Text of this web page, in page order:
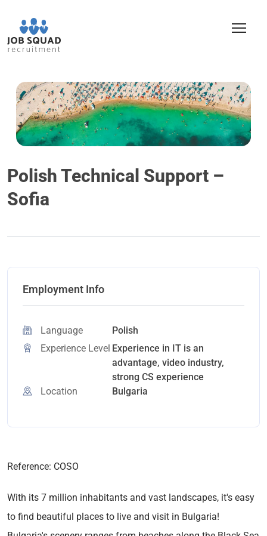
Polish Technical Support –
Sofia
Employment Info
Language
Polish
Experience Level Experience in IT is an
advantage, video industry,
strong CS experience
Location
Bulgaria
Reference: COSO
With its 7 million inhabitants and vast landscapes, it's easy
to find beautiful places to live and visit in Bulgaria!